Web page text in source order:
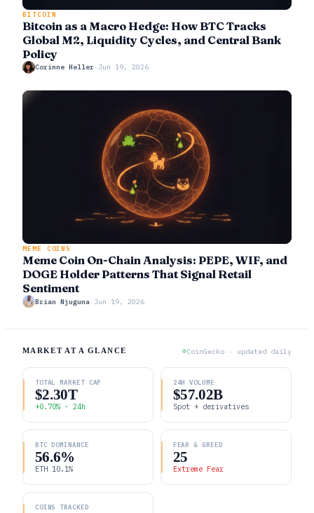
BITCOIN
Bitcoin as a Macro Hedge: How BTC Tracks
Global M2, Liquidity Cycles, and Central Bank
Policy
Corinne Heller· Jun 19, 2026
MEME COINS
Meme Coin On-Chain Analysis: PEPE, WIF, and
DOGE Holder Patterns That Signal Retail
Sentiment
Brian Njuguna · Jun 19, 2026
MARKET AT A GLANCE CoinGecko · updated daily
TOTAL MARKET CAP
$2.30T
+0.70% · 24h
24H VOLUME
$57.02B
Spot + derivatives
BTC DOMINANCE
56.6%
ETH 10.1%
FEAR & GREED
25
Extreme Fear
COINS TRACKED